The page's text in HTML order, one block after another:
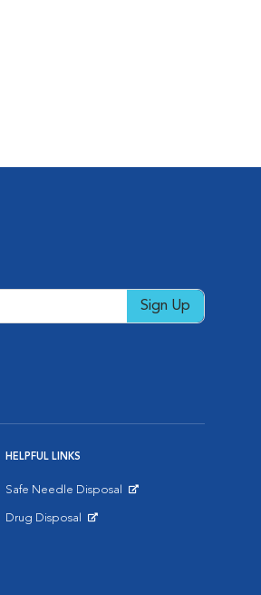
Sign Up
HELPFUL LINKS
Safe Needle Disposal
Drug Disposal